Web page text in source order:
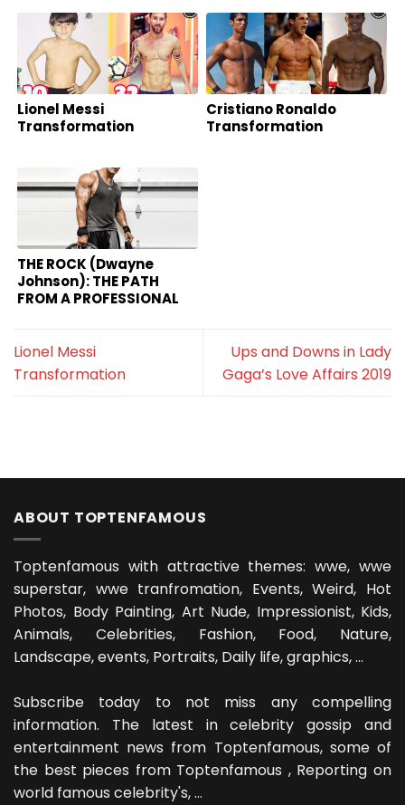
Lionel Messi
Transformation
Cristiano Ronaldo
Transformation
THE ROCK (Dwayne
Johnson): THE PATH
FROM A PROFESSIONAL
Lionel Messi
Transformation
Ups and Downs in Lady
Gaga’s Love Affairs 2019
ABOUT TOPTENFAMOUS
Toptenfamous with attractive themes: wwe, wwe
superstar, wwe tranfromation, Events, Weird, Hot
Photos, Body Painting, Art Nude, Impressionist, Kids,
Animals, Celebrities, Fashion, Food, Nature,
Landscape, events, Portraits, Daily life, graphics, ...
Subscribe today to not miss any compelling
information. The latest in celebrity gossip and
entertainment news from Toptenfamous, some of
the best pieces from Toptenfamous , Reporting on
world famous celebrity's, ...